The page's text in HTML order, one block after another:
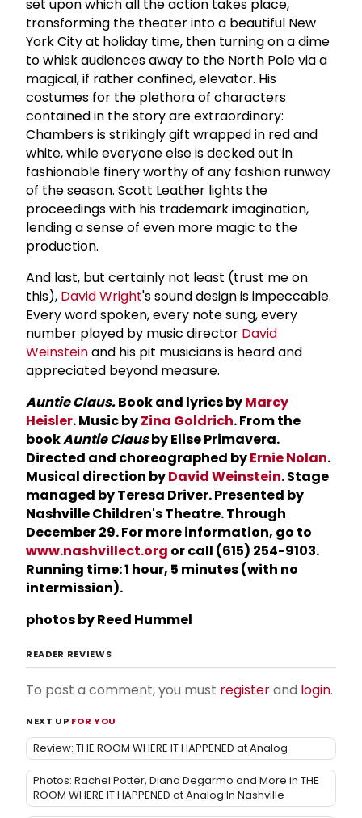
set upon which all the action takes place,
transforming the theater into a beautiful New
York City at holiday time, then turning on a dime
to whisk audiences away to the North Pole via a
magical, if rather confined, elevator. His
costumes for the plethora of characters
contained in the story are extraordinary:
Chambers is strikingly gift wrapped in red and
white, while everyone else is decked out in
fashionable finery worthy of any fashion runway
of the season. Scott Leather lights the
proceedings with his trademark imagination,
lending a sense of even more magic to the
production.
And last, but certainly not least (trust me on
this), David Wright's sound design is impeccable.
Every word spoken, every note sung, every
number played by music director David
Weinsteinand his pit musicians is heard and
appreciated beyond measure.
Auntie Claus.Book and lyrics byMarcy
Heisler. Music byZina Goldrich. From the
bookAuntie Clausby Elise Primavera.
Directed and choreographed byErnie Nolan.
Musical direction byDavid Weinstein. Stage
managed by Teresa Driver. Presented by
Nashville Children's Theatre. Through
December 29. For more information, go to
www.nashvillect.org or call (615) 254-9103.
Running time: 1 hour, 5 minutes (with no
intermission).
photos by Reed Hummel
READER REVIEWS
To post a comment, you must registerand login.
NEXT UP FOR YOU
Review: THE ROOM WHERE IT HAPPENED at Analog
Photos: Rachel Potter, Diana Degarmo and More in THE
ROOM WHERE IT HAPPENED at Analog In Nashville